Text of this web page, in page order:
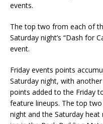
events.
The top two from each of
Saturday night’s “Dash for
event.
Friday events points
Saturday night, with
points added to the Friday
feature lineups. The top
night and the Saturday heat